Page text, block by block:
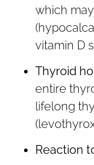
which
vitamin D
Thyroid
entire
lifelong
Reaction